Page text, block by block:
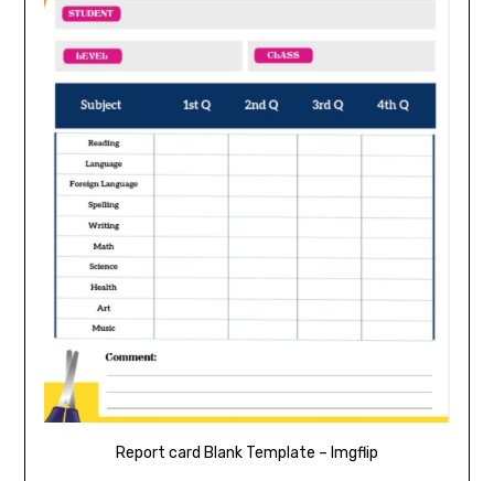
Report card Blank Template – Imgflip